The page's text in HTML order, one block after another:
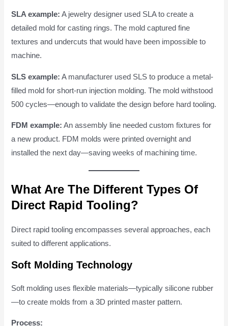
SLA example: A jewelry designer used SLA to create a
detailed mold for casting rings. The mold captured fine
textures and undercuts that would have been impossible to
machine.
SLS example: A manufacturer used SLS to produce a metal-
filled mold for short-run injection molding. The mold withstood
500 cycles—enough to validate the design before hard tooling.
FDM example: An assembly line needed custom fixtures for
a new product. FDM molds were printed overnight and
installed the next day—saving weeks of machining time.
What Are The Different Types Of
Direct Rapid Tooling?
Direct rapid tooling encompasses several approaches, each
suited to different applications.
Soft Molding Technology
Soft molding uses flexible materials—typically silicone rubber
—to create molds from a 3D printed master pattern.
Process: